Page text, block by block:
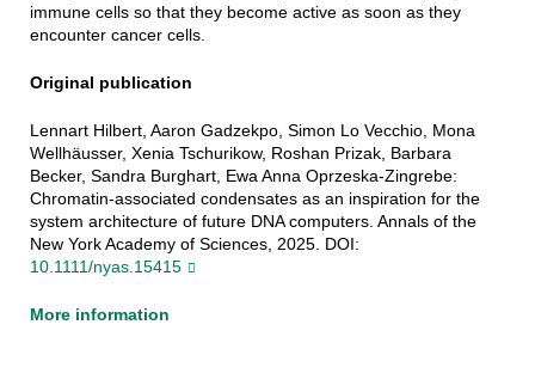
immune cells so that they become active as soon as they
encounter cancer cells.
Original publication
Lennart Hilbert, Aaron Gadzekpo, Simon Lo Vecchio, Mona
Wellhäusser, Xenia Tschurikow, Roshan Prizak, Barbara
Becker, Sandra Burghart, Ewa Anna Oprzeska-Zingrebe:
Chromatin-associated condensates as an inspiration for the
system architecture of future DNA computers. Annals of the
New York Academy of Sciences, 2025. DOI:
10.1111/nyas.15415
More information